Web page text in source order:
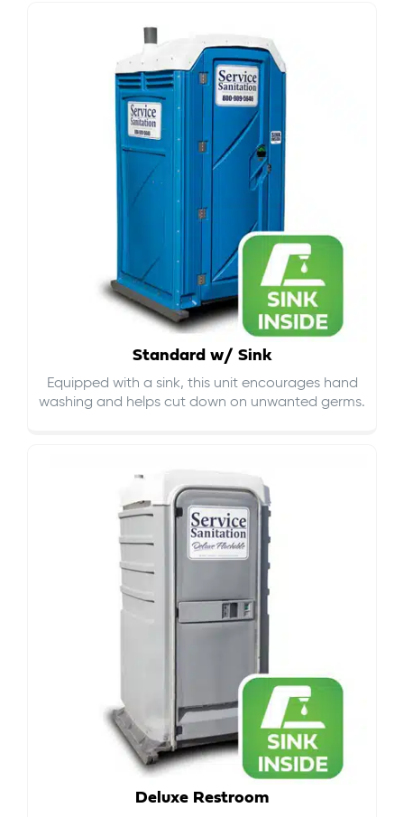
Standard w/ Sink
Equipped with a sink, this unit encourages hand
washing and helps cut down on unwanted germs.
Deluxe Restroom